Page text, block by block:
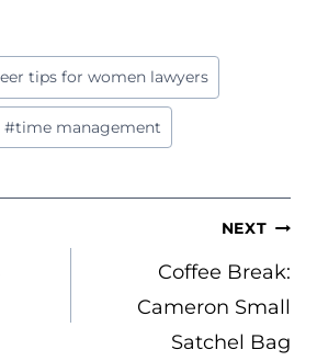
tips for women lawyers
#time management
NEXT
Coffee Break:
Cameron Small
Satchel Bag